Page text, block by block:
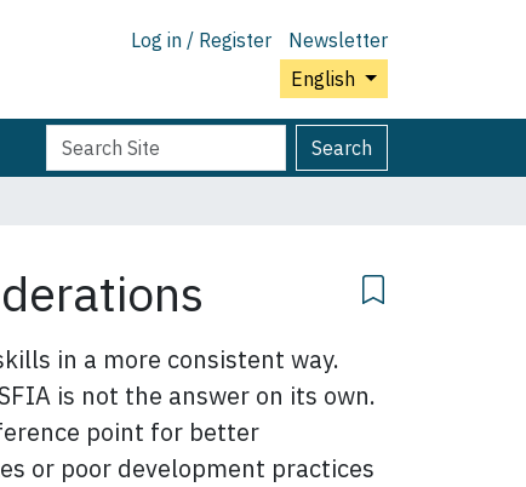
Log in / Register
Newsletter
English
Search
Site
Search
Advanced
Search…
in a more consistent way.
is not the answer on its own.
point for better
or poor development practices